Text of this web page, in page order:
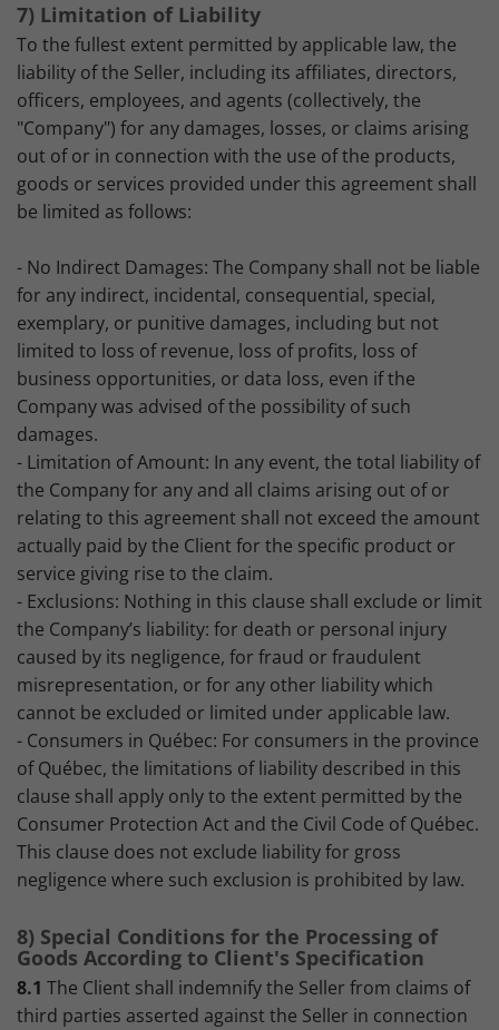
7) Limitation of Liability
To the fullest extent permitted by applicable law, the
liability of the Seller, including its affiliates, directors,
officers, employees, and agents (collectively, the
"Company") for any damages, losses, or claims arising
out of or in connection with the use of the products,
goods or services provided under this agreement shall
be limited as follows:
- No Indirect Damages: The Company shall not be liable
for any indirect, incidental, consequential, special,
exemplary, or punitive damages, including but not
limited to loss of revenue, loss of profits, loss of
business opportunities, or data loss, even if the
Company was advised of the possibility of such
damages.
- Limitation of Amount: In any event, the total liability of
the Company for any and all claims arising out of or
relating to this agreement shall not exceed the amount
actually paid by the Client for the specific product or
service giving rise to the claim.
- Exclusions: Nothing in this clause shall exclude or limit
the Company’s liability: for death or personal injury
caused by its negligence, for fraud or fraudulent
misrepresentation, or for any other liability which
cannot be excluded or limited under applicable law.
- Consumers in Québec: For consumers in the province
of Québec, the limitations of liability described in this
clause shall apply only to the extent permitted by the
Consumer Protection Act and the Civil Code of Québec.
This clause does not exclude liability for gross
negligence where such exclusion is prohibited by law.
8) Special Conditions for the Processing of
Goods According to Client's Specification
8.1 The Client shall indemnify the Seller from claims of
third parties asserted against the Seller in connection